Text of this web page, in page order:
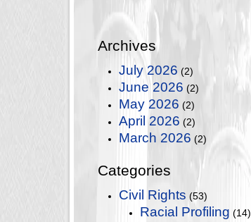
Archives
July 2026 (2)
June 2026 (2)
May 2026 (2)
April 2026 (2)
March 2026 (2)
Categories
Civil Rights (53)
Racial Profiling (14)